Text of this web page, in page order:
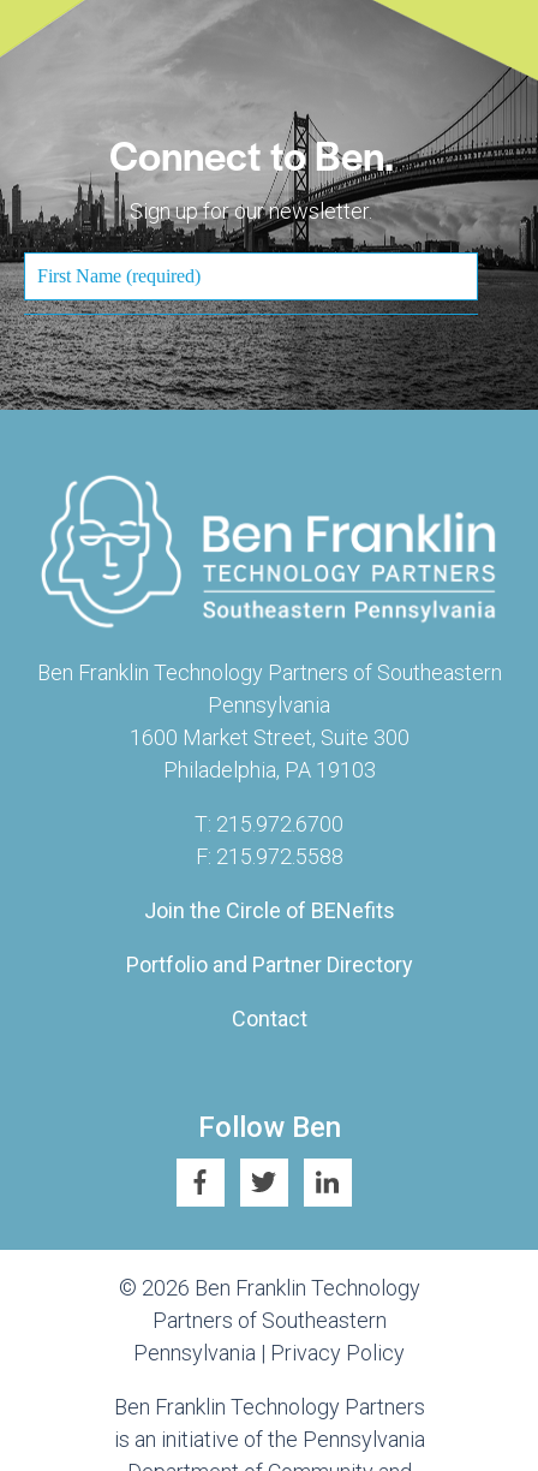
Connect to Ben.
Sign up for our newsletter.
Ben Franklin Technology Partners of Southeastern
Pennsylvania
1600 Market Street, Suite 300
Philadelphia, PA 19103
T: 215.972.6700
F: 215.972.5588
Join the Circle of BENefits
Portfolio and Partner Directory
Contact
Follow Ben
© 2026 Ben Franklin Technology
Partners of Southeastern
Pennsylvania | Privacy Policy
Ben Franklin Technology Partners
is an initiative of the Pennsylvania